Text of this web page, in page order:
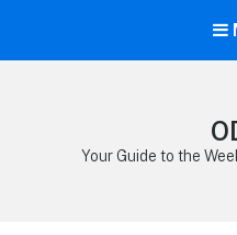
Your Guide to the